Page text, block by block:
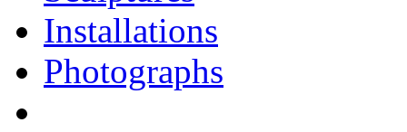
Installations
Photographs